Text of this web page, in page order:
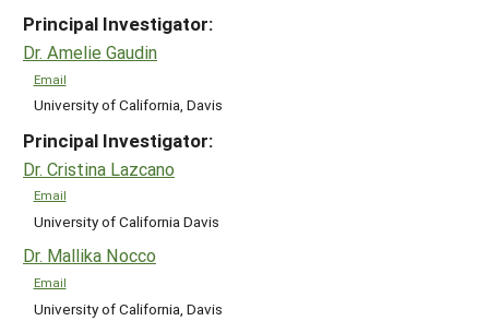
Principal Investigator:
Dr. Amelie Gaudin
Email
University of California, Davis
Principal Investigator:
Dr. Cristina Lazcano
Email
University of California Davis
Dr. Mallika Nocco
Email
University of California, Davis